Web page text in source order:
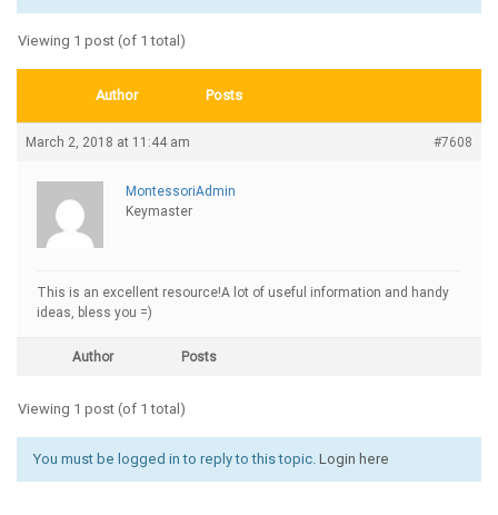
Viewing 1 post (of 1 total)
Author Posts
March 2, 2018 at 11:44 am #7608
MontessoriAdmin
Keymaster
This is an excellent resource!A lot of useful information and handy
ideas, bless you =)
Author Posts
Viewing 1 post (of 1 total)
You must be logged in to reply to this topic. Login here